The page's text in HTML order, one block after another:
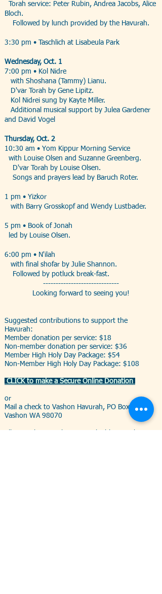
Torah service: Peter Rubin, Andrea Jacobs, Alice
Bloch.
Followed by lunch provided by the Havurah.
3:30 pm • Taschlich at Lisabeula Park
Wednesday, Oct. 1
7:00 pm • Kol Nidre
with Shoshana (Tammy) Lianu.
D'var Torah by Gene Lipitz.
Kol Nidrei sung by Kayte Miller.
Additional musical support by Julea Gardener
and David Vogel
Thursday, Oct. 2
10:30 am • Yom Kippur Morning Service
with Louise Olsen and Suzanne Greenberg.
D'var Torah by Louise Olsen.
Songs and prayers lead by Baruch Roter.
1 pm • Yizkor
with Barry Grosskopf and Wendy Lustbader.
5 pm • Book of Jonah
led by Louise Olsen.
6:00 pm • N'ilah
with final shofar by Julie Shannon.
Followed by potluck break-fast.
------------------------------
Looking forward to seeing you!
Suggested contributions to support the
Havurah:
Member donation per service: $18
Non-member donation per service: $36
Member High Holy Day Package: $54
Non-Member High Holy Day Package: $108
CLICK to make a Secure Online Donation
or
Mail a check to Vashon Havurah, PO Box 89,
Vashon WA 98070